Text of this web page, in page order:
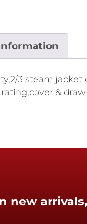
3 steam
&
new arrivals,